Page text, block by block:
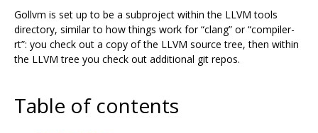
Gollvm is set up to be a subproject within the LLVM tools
directory, similar to how things work for “clang” or “compiler-
rt”: you check out a copy of the LLVM source tree, then within
the LLVM tree you check out additional git repos.
Table of contents